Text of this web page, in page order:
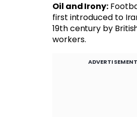
Oil and Irony:
first introduced to
19th century by
workers.
ADVERTISEMENT